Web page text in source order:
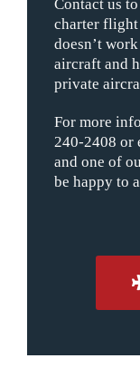
Contact us
charter
doesn’t
aircraft and
private
For more
240-2408 or
and one of
be happy to